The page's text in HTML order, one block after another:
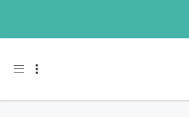
Toggle navigation